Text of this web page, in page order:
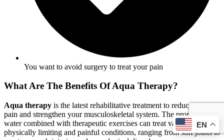
You want to avoid surgery to treat your pain
What Are The Benefits Of Aqua Therapy?
Aqua therapy is the latest rehabilitative treatment to reduce your
pain and strengthen your musculoskeletal system. The properties of
water combined with therapeutic exercises can treat various
physically limiting and painful conditions, ranging from stiff joints to
EN